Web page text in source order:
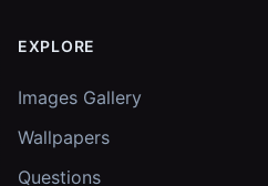
EXPLORE
Images Gallery
Wallpapers
Questions